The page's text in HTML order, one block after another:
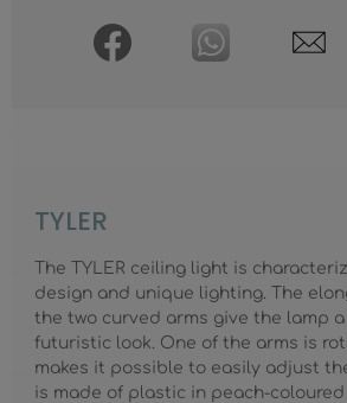
TYLER
The TYLER ceiling light is
design and unique lighting. The
the two curved arms give the lamp
futuristic look. One of the arms is
makes it possible to easily adjust
is made of plastic in peach-